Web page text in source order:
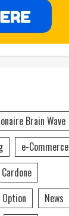
Brain Wave
e-Commerce
News